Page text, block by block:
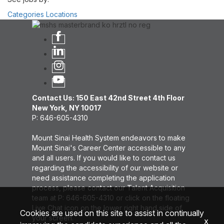
Categories Locations
Contact Us: 150 East 42nd Street 4th Floor
New York, NY 10017
P: 646-605-4310
Mount Sinai Health System endeavors to make
Mount Sinai's Career Center accessible to any
and all users. If you would like to contact us
regarding the accessibility of our website or
need assistance completing the application
process, please contact our Talent Acquisition
team at P: 646-605-4310 or click on the floating
Live Chat icon on the lower right hand side of
your screen.
Cookies are used on this site to assist in continually
x